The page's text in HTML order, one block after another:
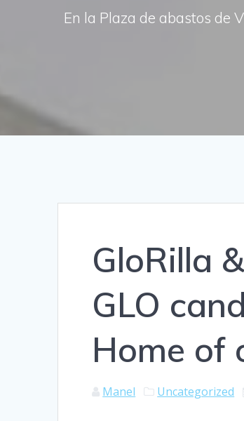
En la Plaza de abastos de
GloRilla
GLO
Home of
Manel Uncategorized